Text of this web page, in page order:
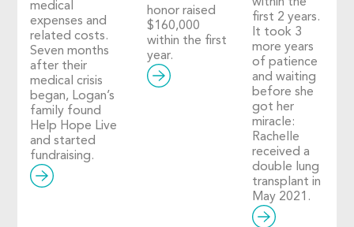
medical
expenses and
related costs.
Seven months
after their
medical crisis
began, Logan’s
family found
Help Hope Live
and started
fundraising.
honor raised
$160,000
within the first
year.
within the
first 2 years.
It took 3
more years
of patience
and waiting
before she
got her
miracle:
Rachelle
received a
double lung
transplant in
May 2021.